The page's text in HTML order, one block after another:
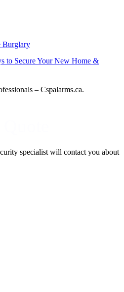
Burglary
to Secure Your New Home &
– Cspalarms.ca.
specialist will contact you about